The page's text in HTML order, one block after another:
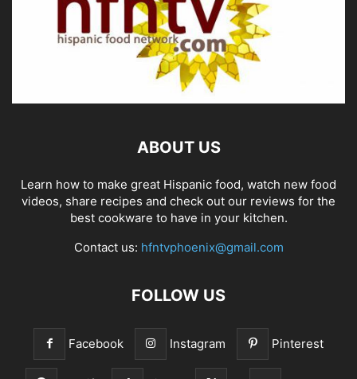
ABOUT US
Learn how to make great Hispanic food, watch new food
videos, share recipes and check out our reviews for the
best cookware to have in your kitchen.
Contact us: hfntvphoenix@gmail.com
FOLLOW US
Facebook Instagram Pinterest